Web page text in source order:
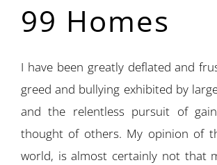
99 Homes
I have been greatly deflated and
greed and bullying exhibited by
and the relentless pursuit of
thought of others. My opinion of
world, is almost certainly not that